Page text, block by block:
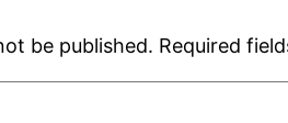
be published. Required